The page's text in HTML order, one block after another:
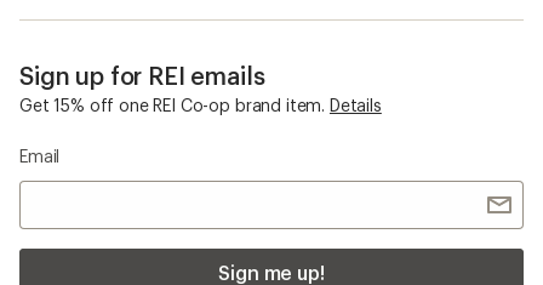
Sign up for REI emails
Get 15% off one REI Co-op brand item. Details
Email
Sign me up!